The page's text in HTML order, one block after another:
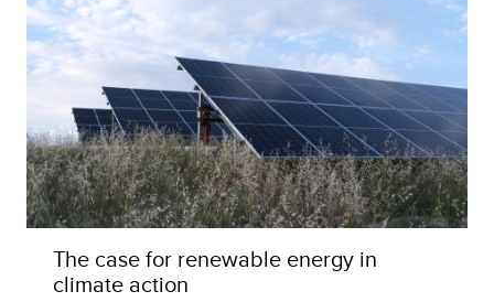
The case for renewable energy in
climate action